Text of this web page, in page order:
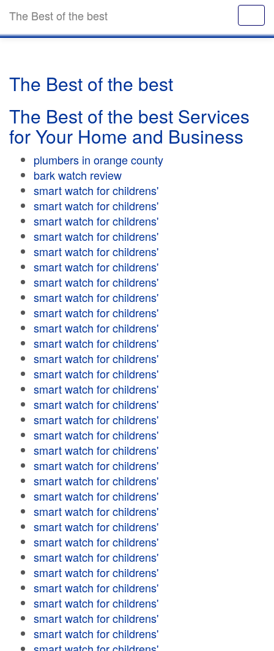
The Best of the best
The Best of the best
The Best of the best Services
for Your Home and Business
plumbers in orange county
bark watch review
smart watch for childrens'
smart watch for childrens'
smart watch for childrens'
smart watch for childrens'
smart watch for childrens'
smart watch for childrens'
smart watch for childrens'
smart watch for childrens'
smart watch for childrens'
smart watch for childrens'
smart watch for childrens'
smart watch for childrens'
smart watch for childrens'
smart watch for childrens'
smart watch for childrens'
smart watch for childrens'
smart watch for childrens'
smart watch for childrens'
smart watch for childrens'
smart watch for childrens'
smart watch for childrens'
smart watch for childrens'
smart watch for childrens'
smart watch for childrens'
smart watch for childrens'
smart watch for childrens'
smart watch for childrens'
smart watch for childrens'
smart watch for childrens'
smart watch for childrens'